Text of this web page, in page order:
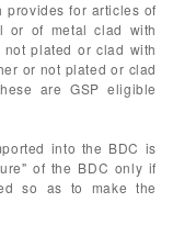
provides for articles of
or of metal clad with
plated or clad with
or not plated or clad
are GSP eligible
into the BDC is
of the BDC only if
so as to make the